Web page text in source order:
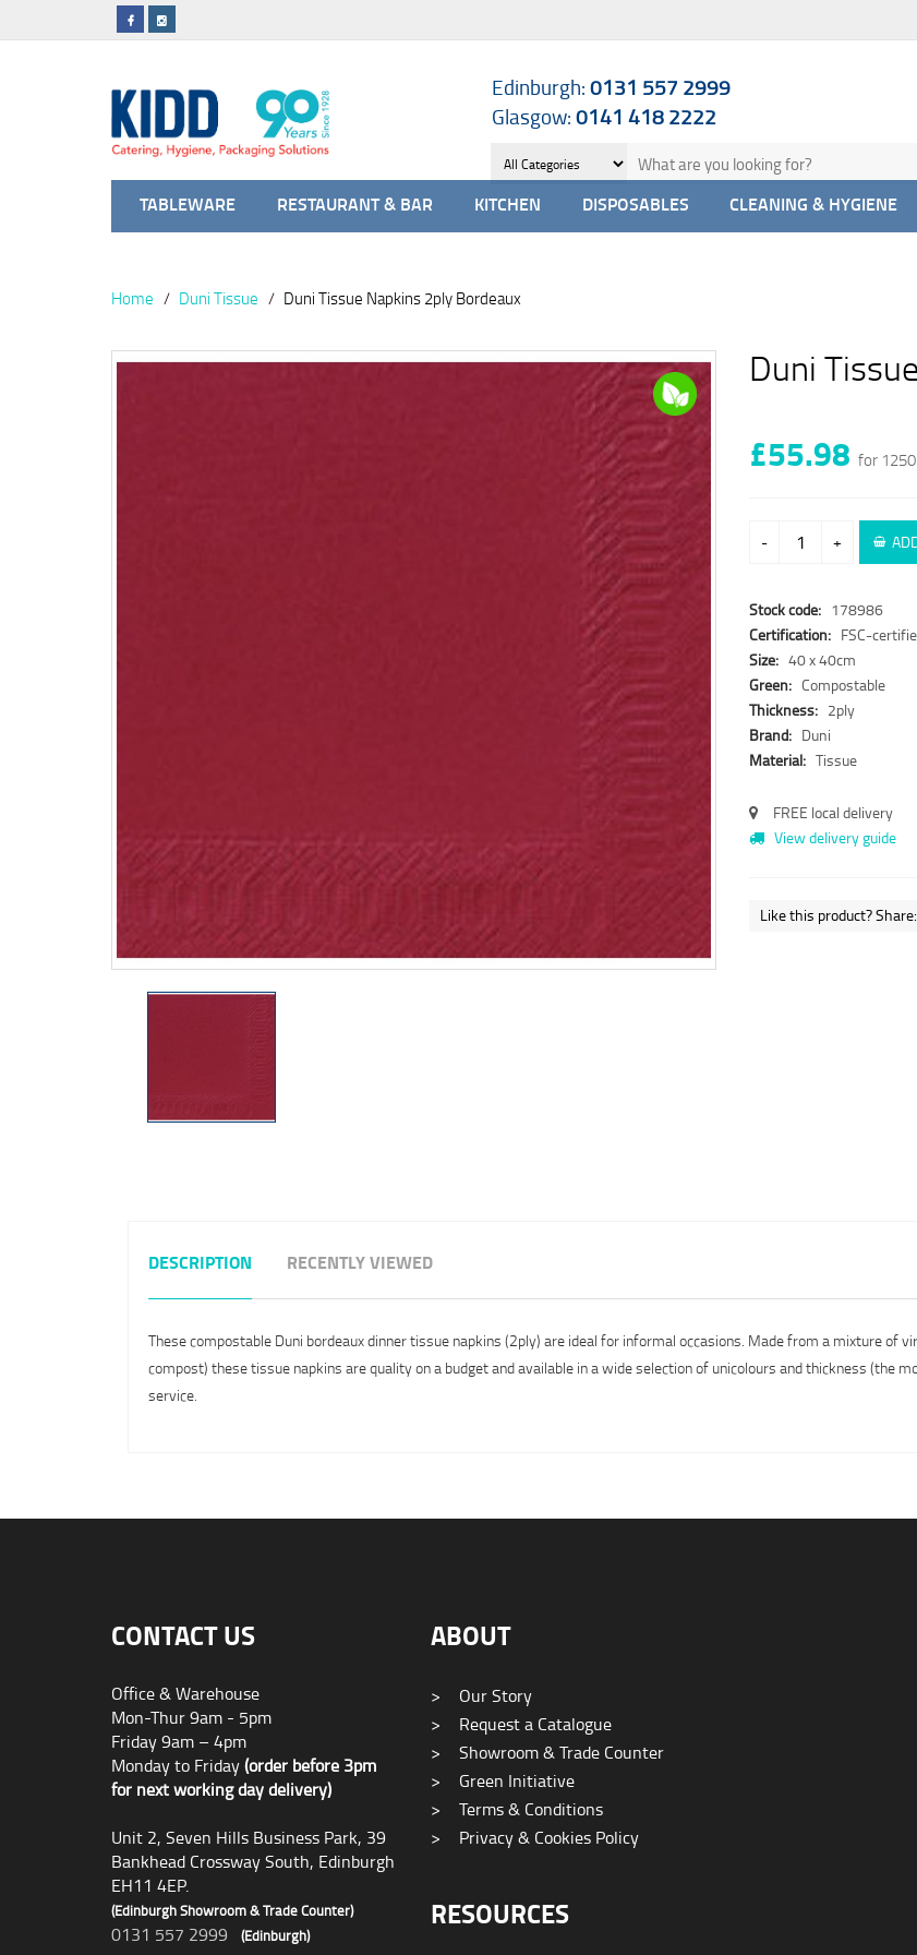
Edinburgh:0131 557 2999
Glasgow:0141 418 2222
TABLEWARE RESTAURANT & BAR KITCHEN DISPOSABLES CLEANING & HYGIENE
Home Duni Tissue Duni Tissue Napkins 2ply Bordeaux
Duni
£55.98 for 1250
- +
Stock code: 178986
Certification: FSC-
Size: 40 x 40cm
Green: Compostable
Thickness: 2ply
Brand: Duni
Material: Tissue
FREE local delivery
View delivery guide
Like this product? Share:
DESCRIPTION RECENTLY VIEWED
These compostable Duni bordeaux dinner tissue napkins (2ply) are ideal for informal occasions. Made from a mixture
compost) these tissue napkins are quality on a budget and available in a wide selection of unicolours and thickness (the
service.
CONTACT US
Office & Warehouse
Mon-Thur 9am - 5pm
Friday 9am – 4pm
Monday to Friday(order before 3pm
for next working day delivery)
Unit 2, Seven Hills Business Park, 39
Bankhead Crossway South, Edinburgh
EH11 4EP.
(Edinburgh Showroom & Trade Counter)
0131 557 2999 (Edinburgh)
ABOUT
>
Our Story
>
Request a Catalogue
>
Showroom & Trade Counter
>
Green Initiative
>
Terms & Conditions
>
Privacy & Cookies Policy
RESOURCES